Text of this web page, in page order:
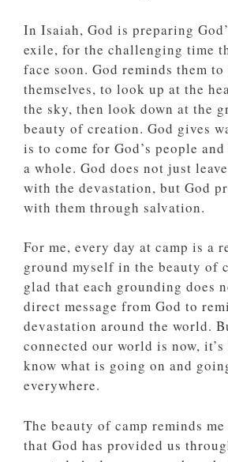
In Isaiah, God is preparing
exile, for the challenging time
face soon. God reminds them to
themselves, to look up at the
the sky, then look down at the
beauty of creation. God gives
is to come for God’s people
a whole. God does not just
with the devastation, but God
with them through salvation.
For me, every day at camp is a
ground myself in the beauty of
glad that each grounding does
direct message from God to
devastation around the world.
connected our world is now,
know what is going on and
everywhere.
The beauty of camp reminds
that God has provided us